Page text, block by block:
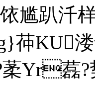
趴汘样
茽KU
葇Yr藞